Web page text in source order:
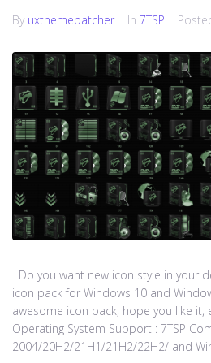
By uxthemepatcher In 7TSP
Do you want new icon style in your
icon pack for Windows 10 and
awesome icon pack, hope you like it,
Operating System Support : 7TSP
2004/20H2/21H1/21H2/22H2/ and